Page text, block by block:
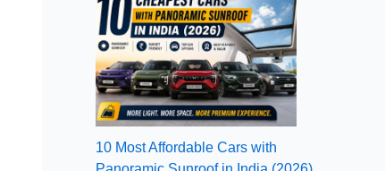
10 Most Affordable Cars with